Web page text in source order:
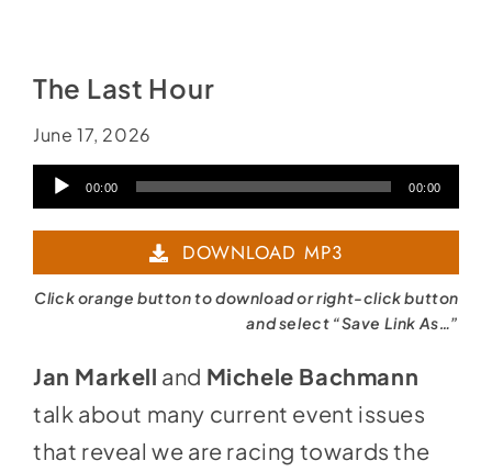
The Last Hour
June 17, 2026
Audio00:00 00:00
DOWNLOAD MP3
Click orange button to download or right-click button
and select “Save Link As…”
Jan Markell and Michele Bachmann
talk about many current event issues
that reveal we are racing towards the